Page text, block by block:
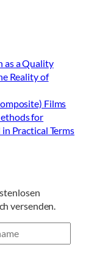
as a Quality
Reality of
Films
for
Practical Terms
versenden.